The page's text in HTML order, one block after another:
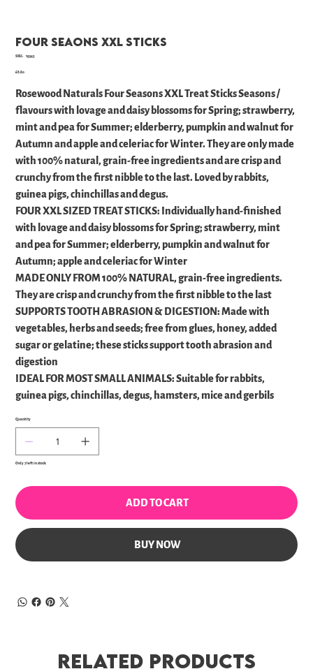
Four Seaons xxl sticks
SKU:
SKU
19543
Price
£6.80
Rosewood Naturals Four Seasons XXL Treat Sticks Seasons /
flavours with lovage and daisy blossoms for Spring; strawberry,
mint and pea for Summer; elderberry, pumpkin and walnut for
Autumn and apple and celeriac for Winter. They are only made
with 100% natural, grain-free ingredients and are crisp and
crunchy from the first nibble to the last. Loved by rabbits,
guinea pigs, chinchillas and degus.
FOUR XXL SIZED TREAT STICKS: Individually hand-finished
with lovage and daisy blossoms for Spring; strawberry, mint
and pea for Summer; elderberry, pumpkin and walnut for
Autumn; apple and celeriac for Winter
MADE ONLY FROM 100% NATURAL, grain-free ingredients.
They are crisp and crunchy from the first nibble to the last
SUPPORTS TOOTH ABRASION & DIGESTION: Made with
vegetables, herbs and seeds; free from glues, honey, added
sugar or gelatine; these sticks support tooth abrasion and
digestion
IDEAL FOR MOST SMALL ANIMALS: Suitable for rabbits,
guinea pigs, chinchillas, degus, hamsters, mice and gerbils
Quantity
Only 7 left in stock
ADD TO CART
BUY NOW
Related Products